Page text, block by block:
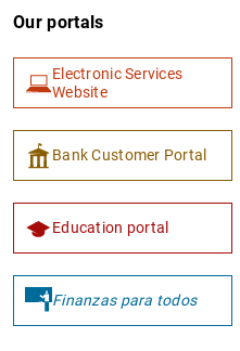
Our portals
Electronic Services
Website
Bank Customer Portal
Education portal
Finanzas para todos